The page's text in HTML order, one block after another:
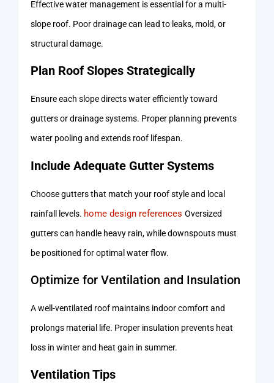
Effective water management is essential for a multi-
slope roof. Poor drainage can lead to leaks, mold, or
structural damage.
Plan Roof Slopes Strategically
Ensure each slope directs water efficiently toward
gutters or drainage systems. Proper planning prevents
water pooling and extends roof lifespan.
Include Adequate Gutter Systems
Choose gutters that match your roof style and local
rainfall levels. home design references Oversized
gutters can handle heavy rain, while downspouts must
be positioned for optimal water flow.
Optimize for Ventilation and Insulation
A well-ventilated roof maintains indoor comfort and
prolongs material life. Proper insulation prevents heat
loss in winter and heat gain in summer.
Ventilation Tips